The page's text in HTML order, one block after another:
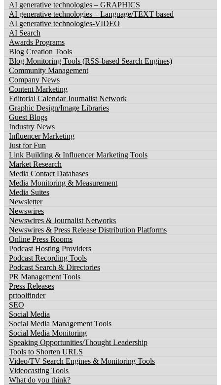
AI generative technologies – GRAPHICS
AI generative technologies – Language/TEXT based
AI generative technologies-VIDEO
AI Search
Awards Programs
Blog Creation Tools
Blog Monitoring Tools (RSS-based Search Engines)
Community Management
Company News
Content Marketing
Editorial Calendar Journalist Network
Graphic Design/Image Libraries
Guest Blogs
Industry News
Influencer Marketing
Just for Fun
Link Building & Influencer Marketing Tools
Market Research
Media Contact Databases
Media Monitoring & Measurement
Media Suites
Newsletter
Newswires
Newswires & Journalist Networks
Newswires & Press Release Distribution Platforms
Online Press Rooms
Podcast Hosting Providers
Podcast Recording Tools
Podcast Search & Directories
PR Management Tools
Press Releases
prtoolfinder
SEO
Social Media
Social Media Management Tools
Social Media Monitoring
Speaking Opportunities/Thought Leadership
Tools to Shorten URLS
Video/TV Search Engines & Monitoring Tools
Videocasting Tools
What do you think?